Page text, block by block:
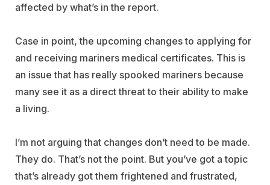
affected by what’s in the report.
Case in point, the upcoming changes to applying for
and receiving mariners medical certificates. This is
an issue that has really spooked mariners because
many see it as a direct threat to their ability to make
a living.
I’m not arguing that changes don’t need to be made.
They do. That’s not the point. But you’ve got a topic
that’s already got them frightened and frustrated,